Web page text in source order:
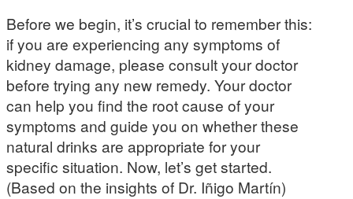
Before we begin, it’s crucial to remember this:
if you are experiencing any symptoms of
kidney damage, please consult your doctor
before trying any new remedy. Your doctor
can help you find the root cause of your
symptoms and guide you on whether these
natural drinks are appropriate for your
specific situation. Now, let’s get started.
(Based on the insights of Dr. Iñigo Martín)